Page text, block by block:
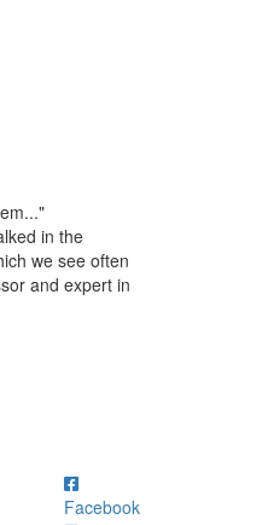
in the
we see often
and expert in
Facebook